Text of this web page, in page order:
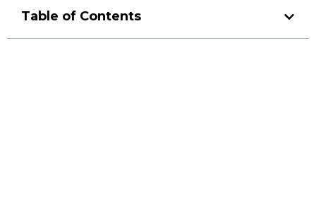
Table of Contents